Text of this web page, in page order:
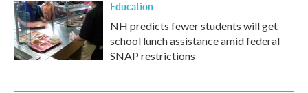
Education
NH predicts fewer students will get
school lunch assistance amid federal
SNAP restrictions